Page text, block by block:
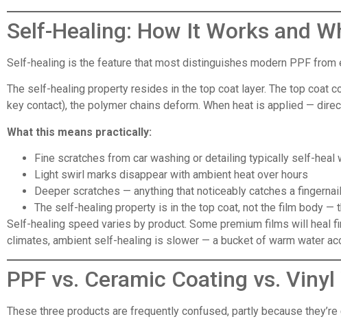
Self-Healing: How It Works and
Self-healing is the feature that most distinguishes modern PPF
The self-healing property resides in the top coat layer. The top coat
key contact), the polymer chains deform. When heat is applied —
What this means practically:
Fine scratches from car washing or detailing typically self-
Light swirl marks disappear with ambient heat over hours
Deeper scratches — anything that noticeably catches a
The self-healing property is in the top coat, not the film body —
Self-healing speed varies by product. Some premium films will heal
climates, ambient self-healing is slower — a bucket of warm water
PPF vs. Ceramic Coating vs. Vinyl
These three products are frequently confused, partly because